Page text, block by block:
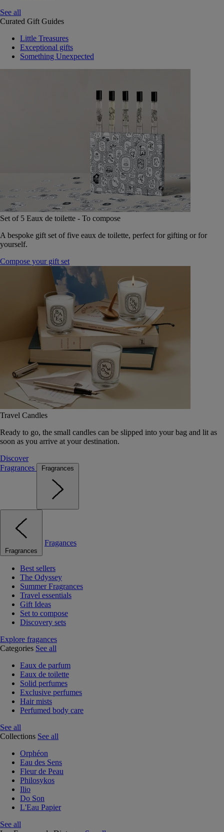
See all
Curated Gift Guides
Little Treasures
Exceptional gifts
Something Unexpected
Set of 5 Eaux de toilette - To compose
A bespoke gift set of five eaux de toilette, perfect for gifting or for
yourself.
Compose your gift set
Travel Candles
Ready to go, the small candles can be slipped into your bag and lit as
soon as you arrive at your destination.
Discover
Fragrances
Fragrances
Fragrances
Fragances
Best sellers
The Odyssey
Summer Fragrances
Travel essentials
Gift Ideas
Set to compose
Discovery sets
Explore fragances
Categories See all
Eaux de parfum
Eaux de toilette
Solid perfumes
Exclusive perfumes
Hair mists
Perfumed body care
See all
Collections See all
Orphéon
Eau des Sens
Fleur de Peau
Philosykos
Ilio
Do Son
L'Eau Papier
See all